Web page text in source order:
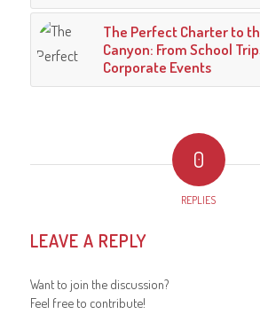
The Perfect Charter to
Canyon: From School
Corporate Events
0
REPLIES
LEAVE A REPLY
Want to join the discussion?
Feel free to contribute!